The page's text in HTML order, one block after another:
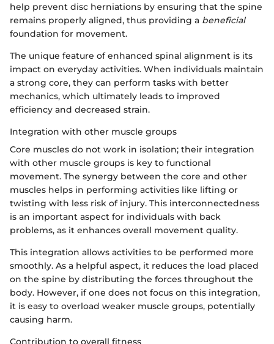
help prevent disc herniations by ensuring that the spine
remains properly aligned, thus providing a beneficial
foundation for movement.
The unique feature of enhanced spinal alignment is its
impact on everyday activities. When individuals maintain
a strong core, they can perform tasks with better
mechanics, which ultimately leads to improved
efficiency and decreased strain.
Integration with other muscle groups
Core muscles do not work in isolation; their integration
with other muscle groups is key to functional
movement. The synergy between the core and other
muscles helps in performing activities like lifting or
twisting with less risk of injury. This interconnectedness
is an important aspect for individuals with back
problems, as it enhances overall movement quality.
This integration allows activities to be performed more
smoothly. As a helpful aspect, it reduces the load placed
on the spine by distributing the forces throughout the
body. However, if one does not focus on this integration,
it is easy to overload weaker muscle groups, potentially
causing harm.
Contribution to overall fitness